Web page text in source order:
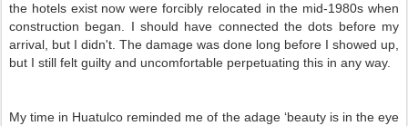
the hotels exist now were forcibly relocated in the mid-1980s when
construction began. I should have connected the dots before my
arrival, but I didn't. The damage was done long before I showed up,
but I still felt guilty and uncomfortable perpetuating this in any way.
My time in Huatulco reminded me of the adage ‘beauty is in the eye